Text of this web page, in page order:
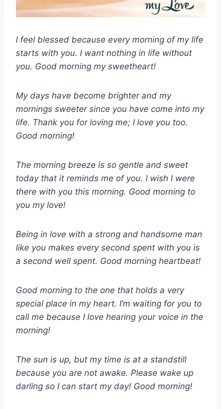
I feel blessed because every morning of my life
starts with you. I want nothing in life without
you. Good morning my sweetheart!
My days have become brighter and my
mornings sweeter since you have come into my
life. Thank you for loving me; I love you too.
Good morning!
The morning breeze is so gentle and sweet
today that it reminds me of you. I wish I were
there with you this morning. Good morning to
you my love!
Being in love with a strong and handsome man
like you makes every second spent with you is
a second well spent. Good morning heartbeat!
Good morning to the one that holds a very
special place in my heart. I’m waiting for you to
call me because I love hearing your voice in the
morning!
The sun is up, but my time is at a standstill
because you are not awake. Please wake up
darling so I can start my day! Good morning!